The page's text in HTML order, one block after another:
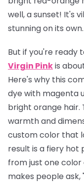
well, a sunset! It's
stunning on its own.
But if you're ready
Virgin Pinkis
Here's why this
dye with magenta
bright orange hair.
warmth and
custom color that
result is a fiery
from just one
makes people